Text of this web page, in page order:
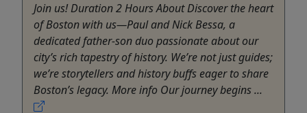
Join us! Duration 2 Hours About Discover the heart
of Boston with us—Paul and Nick Bessa, a
dedicated father-son duo passionate about our
city’s rich tapestry of history. We’re not just guides;
we’re storytellers and history buffs eager to share
Boston’s legacy. More info Our journey begins ...